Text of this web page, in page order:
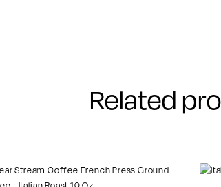
Related